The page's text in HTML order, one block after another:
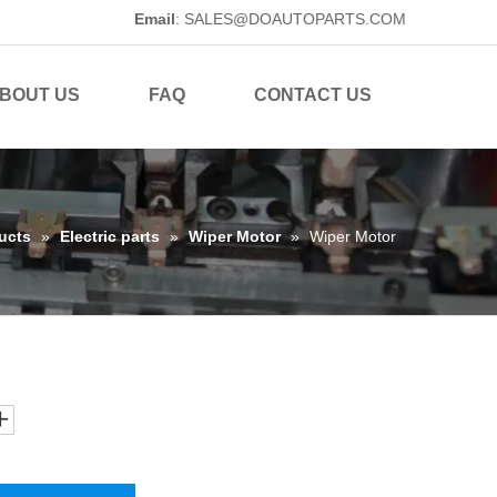
Email: SALES@DOAUTOPARTS.COM
US FAQ CONTACT US
» Electric parts » Wiper Motor » Wiper Motor